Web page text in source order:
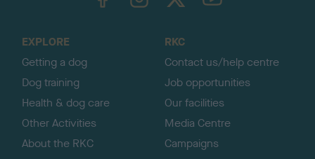
EXPLORE
Getting a dog
Dog training
Health & dog care
Other Activities
About the RKC
RKC
Contact us/help centre
Job opportunities
Our facilities
Media Centre
Campaigns